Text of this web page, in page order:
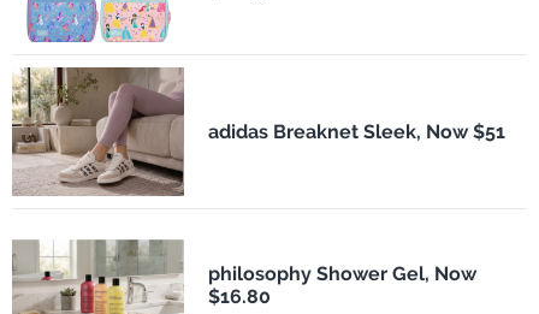
adidas Breaknet Sleek, Now $51
philosophy Shower Gel, Now
$16.80